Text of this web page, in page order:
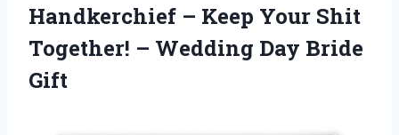
Handkerchief – Keep Your Shit
Together! – Wedding Day Bride
Gift